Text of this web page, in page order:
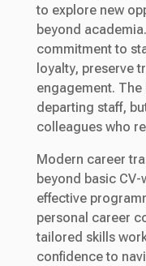
to explore new
beyond
commitment to
loyalty, preserve
engagement.
departing staff,
colleagues who
Modern career
beyond basic
effective
personal career
tailored skills
confidence to